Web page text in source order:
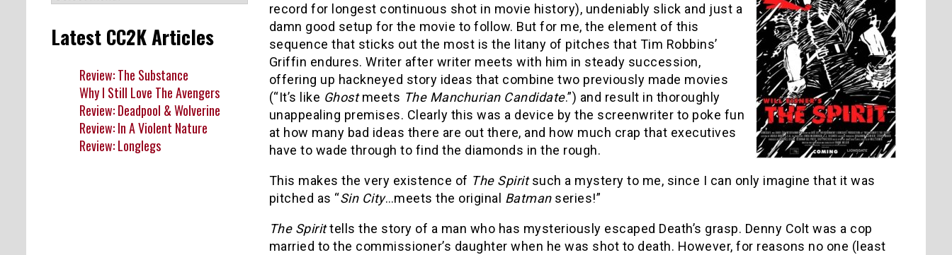
record for longest continuous shot in movie history), undeniably slick and just a
damn good setup for the movie to follow. But for me, the element of this
sequence that sticks out the most is the litany of pitches that Tim Robbins’
Griffin endures. Writer after writer meets with him in steady succession,
offering up hackneyed story ideas that combine two previously made movies
(“It’s like Ghostmeets The Manchurian Candidate.”) and result in thoroughly
unappealing premises. Clearly this was a device by the screenwriter to poke fun
at how many bad ideas there are out there, and how much crap that executives
have to wade through to find the diamonds in the rough.
This makes the very existence of The Spiritsuch a mystery to me, since I can only imagine that it was
pitched as “Sin City…meets the original Batman series!”
The Spirittells the story of a man who has mysteriously escaped Death’s grasp. Denny Colt was a cop
married to the commissioner’s daughter when he was shot to death. However, for reasons no one (least
Latest CC2K Articles
Review: The Substance
Why I Still Love The Avengers
Review: Deadpool & Wolverine
Review: In A Violent Nature
Review: Longlegs